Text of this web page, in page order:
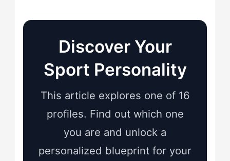
Discover Your
Sport Personality
This article explores one of 16
profiles. Find out which one
you are and unlock a
personalized blueprint for your